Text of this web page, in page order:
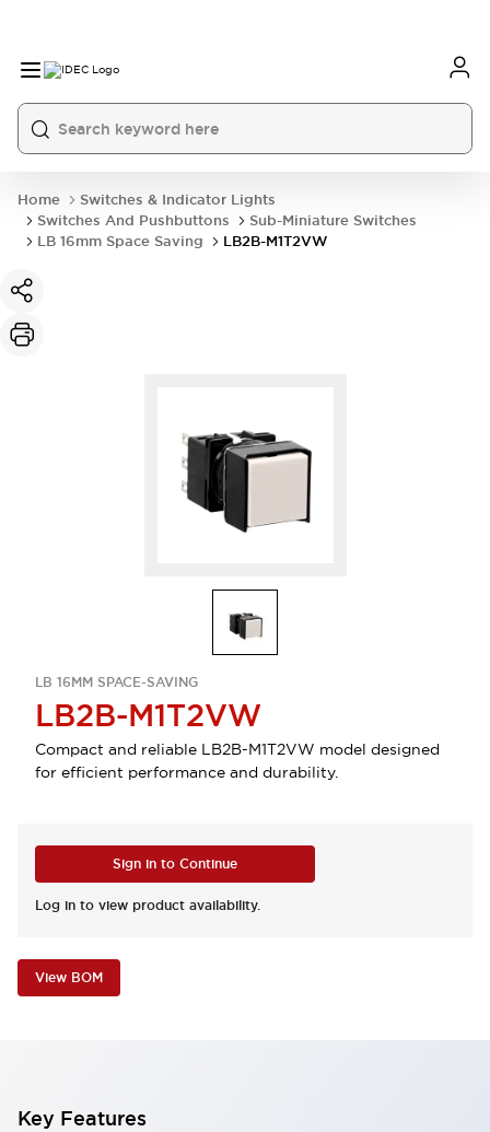
Home
Switches & Indicator Lights
Switches And Pushbuttons
Sub-Miniature Switches
LB 16mm Space Saving
LB2B-M1T2VW
LB 16MM SPACE-SAVING
LB2B-M1T2VW
Compact and reliable LB2B-M1T2VW model designed
for efficient performance and durability.
Sign in to Continue
Log in to view product availability.
View BOM
Key Features